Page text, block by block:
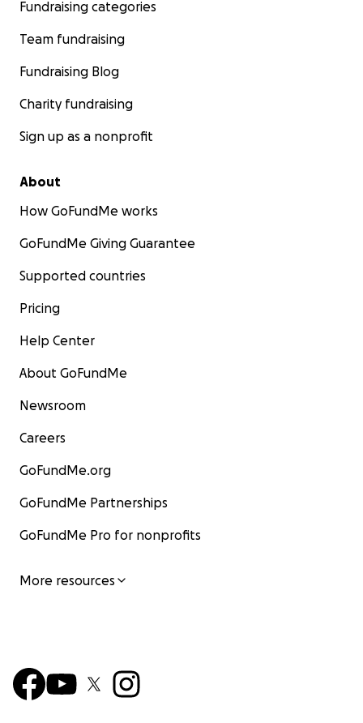
Fundraising categories
Team fundraising
Fundraising Blog
Charity fundraising
Sign up as a nonprofit
About
How GoFundMe works
GoFundMe Giving Guarantee
Supported countries
Pricing
Help Center
About GoFundMe
Newsroom
Careers
GoFundMe.org
GoFundMe Partnerships
GoFundMe Pro for nonprofits
More resources